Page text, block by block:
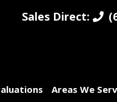
Sales Direct:
Areas We